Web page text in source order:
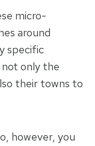
micro-
around
specific
only the
their towns to
however, you